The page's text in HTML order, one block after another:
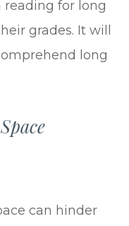
for long
grades. It will
long
can hinder